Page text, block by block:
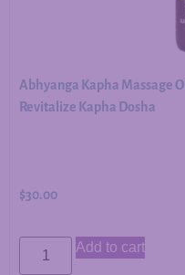
Abhyanga Kapha Massage
Revitalize Kapha Dosha
$30.00
Add to cart